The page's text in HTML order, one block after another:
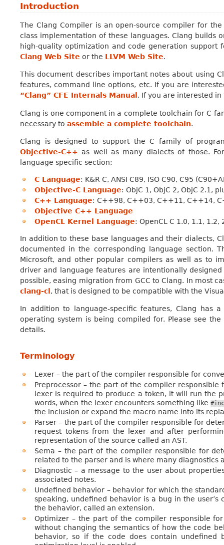
Introduction
The Clang Compiler is an open-source compiler for
class implementation of these languages. Clang builds
high-quality optimization and code generation
Clang Web Site or the LLVM Web Site.
This document describes important notes about using
features, command line options, etc. If you are
“Clang” CFE Internals Manual . If you are interested
Clang is one component in a complete toolchain for C
necessary to assemble a complete toolchain.
Clang is designed to support the C family of
Objective-C++ as well as many dialects of those.
language specific section:
C Language: K&R C, ANSI C89, ISO C90, C95
Objective-C Language: ObjC 1, ObjC 2, ObjC 2.1,
C++ Language: C++98, C++03, C++11, C++14,
Objective C++ Language
OpenCL Kernel Language: OpenCL C 1.0, 1.1,
In addition to these base languages and their dialects,
documented in the corresponding language section.
Microsoft, and other popular compilers as well as to
driver and language features are intentionally
possible, easing migration from GCC to Clang. In most
clang-cl , that is designed to be compatible with the
In addition to language-specific features, Clang has
operating system is being compiled for. Please see the
details.
Terminology
Lexer – the part of the compiler responsible for
Preprocessor – the part of the compiler
lexer is required to produce a token, it will run the
words, when the lexer encounters something like
the inclusion or expand the macro name into its
Parser – the part of the compiler responsible for
request tokens from the lexer and after
representation of the source called an AST.
Sema – the part of the compiler responsible for
related to the parser and is where many diagnostics
Diagnostic – a message to the user about
associated notes.
Undefined behavior – behavior for which the
speaking, undefined behavior is a bug in the
the behavior, called an extension.
Optimizer – the part of the compiler responsible
without changing the semantics of how the code
behavior, so if the code does contain